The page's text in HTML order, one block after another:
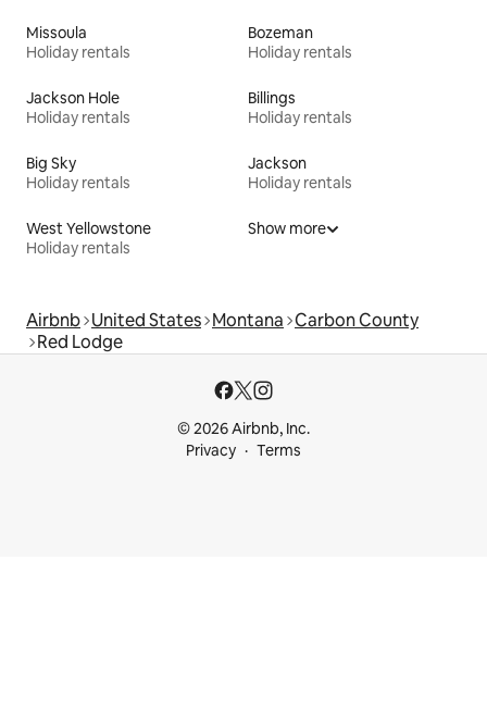
Missoula
Holiday rentals
Bozeman
Holiday rentals
Jackson Hole
Holiday rentals
Billings
Holiday rentals
Big Sky
Holiday rentals
Jackson
Holiday rentals
West Yellowstone
Holiday rentals
Show more
Airbnb United States Montana Carbon County
Red Lodge
© 2026 Airbnb, Inc.
Privacy
Terms